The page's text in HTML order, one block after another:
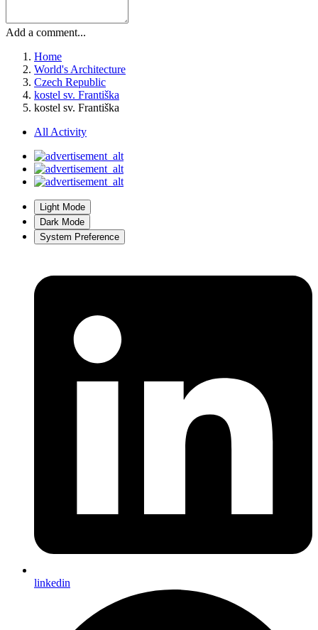
Add a comment...
Home
World's Architecture
Czech Republic
kostel sv. Františka
kostel sv. Františka
All Activity
Light Mode
Dark Mode
System Preference
linkedin